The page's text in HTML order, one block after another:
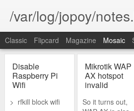
/var/log/jopoy/
Classic Flipcard Magazine Mosaic
Disable
Raspberry Pi
Wifi
> rfkill block wifi
Mikrotik WAP
AX hotspot
invalid
So it turns out,